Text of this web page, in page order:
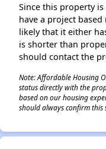
Since this property
have a project
likely that it either
is shorter than
should contact the
Note: Affordable Housing
status directly with the
based on our housing
should always confirm